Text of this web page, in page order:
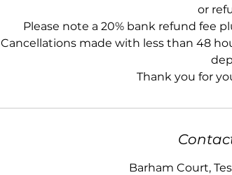
or
Please note a 20% bank refund fee
Cancellations made with less than 48
Thank you for
Barham Court,